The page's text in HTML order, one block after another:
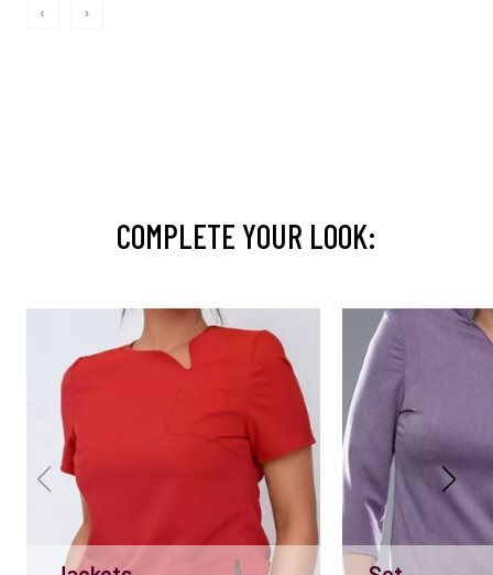
‹ ›
COMPLETE YOUR LOOK: